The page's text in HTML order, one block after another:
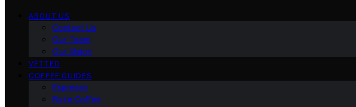
ABOUT US
Contact Us
Our Team
Our Vision
VETTED
COFFEE GUIDES
Espresso
Ryze Coffee